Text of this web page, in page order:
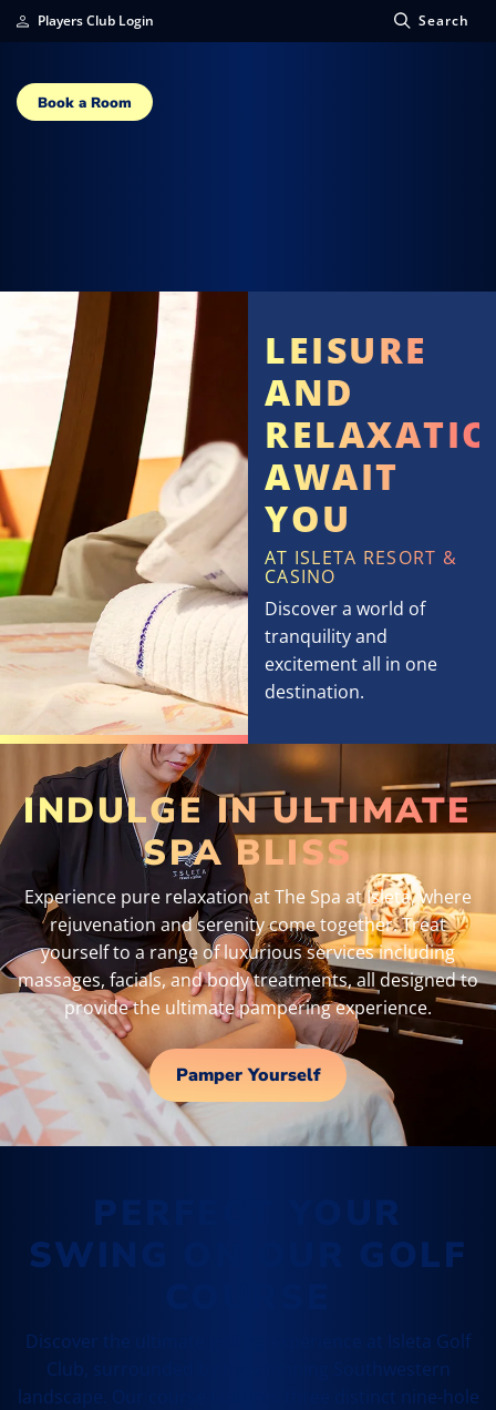
Players Club Login Search
Book a Room
LEISURE
AND
AWAIT
YOU
AT ISLETA RESORT &
CASINO
Discover a world of
tranquility and
excitement all in one
destination.
INDULGE IN ULTIMATE
SPA BLISS
Experience pure relaxation at The Spa at Isleta, where
rejuvenation and serenity come together. Treat
yourself to a range of luxurious services including
massages, facials, and body treatments, all designed to
provide the ultimate pampering experience.
Pamper Yourself
PERFECT YOUR
SWING ON OUR GOLF
Discover the ultimate golfing experience at Isleta Golf
Club, surrounded by the stunning Southwestern
landscape. Our course features three distinct nine-hole